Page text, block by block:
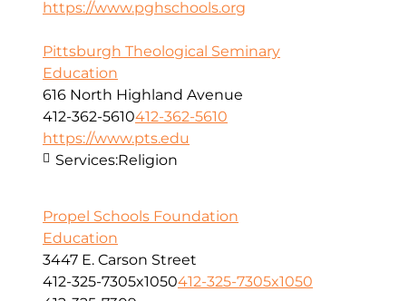
https://www.pghschools.org
Pittsburgh Theological Seminary
Education
616 North Highland Avenue
412-362-5610412-362-5610
https://www.pts.edu
Services:Religion
Propel Schools Foundation
Education
3447 E. Carson Street
412-325-7305x1050412-325-7305x1050